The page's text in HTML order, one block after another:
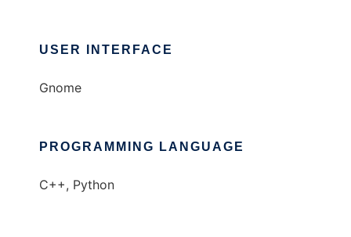
USER INTERFACE
Gnome
PROGRAMMING LANGUAGE
C++, Python